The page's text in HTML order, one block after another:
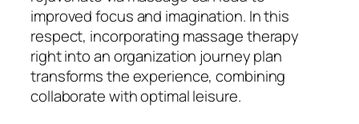
improved focus and imagination. In this
respect, incorporating massage therapy
right into an organization journey plan
transforms the experience, combining
collaborate with optimal leisure.